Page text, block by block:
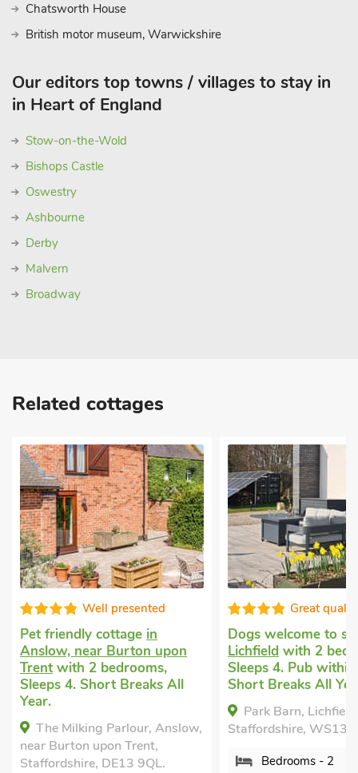
Chatsworth House
British motor museum, Warwickshire
Our editors top towns / villages to stay in
in Heart of England
Stow-on-the-Wold
Bishops Castle
Oswestry
Ashbourne
Derby
Malvern
Broadway
Related cottages
Well presented
Pet friendly cottage in
Anslow, near Burton upon
Trentwith 2 bedrooms,
Sleeps 4. Short Breaks All
Year.
The Milking Parlour, Anslow,
near Burton upon Trent,
Staffordshire, DE13 9QL.
Great
Dogs welcome to
Lichfield with 2
Sleeps 4. Pub
Short Breaks All
Park Barn, Lichfield,
Staffordshire, WS13
Bedrooms - 2